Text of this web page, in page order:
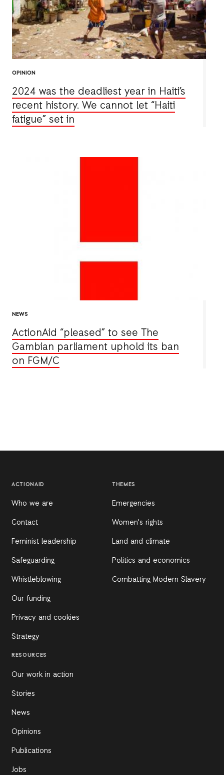
OPINION
2024 was the deadliest year in Haiti’s
recent history. We cannot let “Haiti
fatigue” set in
NEWS
ActionAid “pleased” to see The
Gambian parliament uphold its ban
on FGM/C
ACTIONAID
Who we are
Contact
Feminist leadership
Safeguarding
Whistleblowing
Our funding
Privacy and cookies
Strategy
RESOURCES
Our work in action
Stories
News
Opinions
Publications
Jobs
THEMES
Emergencies
Women's rights
Land and climate
Politics and economics
Combatting Modern Slavery